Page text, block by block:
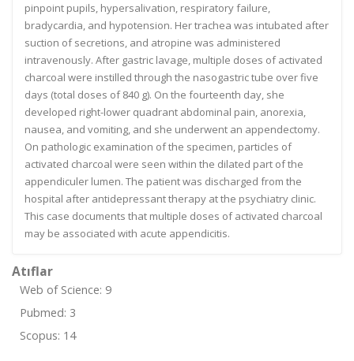
pinpoint pupils, hypersalivation, respiratory failure,
bradycardia, and hypotension. Her trachea was intubated after
suction of secretions, and atropine was administered
intravenously. After gastric lavage, multiple doses of activated
charcoal were instilled through the nasogastric tube over five
days (total doses of 840 g). On the fourteenth day, she
developed right-lower quadrant abdominal pain, anorexia,
nausea, and vomiting, and she underwent an appendectomy.
On pathologic examination of the specimen, particles of
activated charcoal were seen within the dilated part of the
appendiculer lumen. The patient was discharged from the
hospital after antidepressant therapy at the psychiatry clinic.
This case documents that multiple doses of activated charcoal
may be associated with acute appendicitis.
Atıflar
Web of Science: 9
Pubmed: 3
Scopus: 14